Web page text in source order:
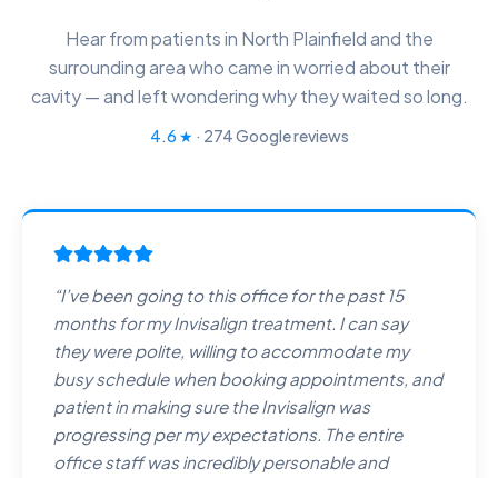
Hear from patients in North Plainfield and the
surrounding area who came in worried about their
cavity — and left wondering why they waited so long.
4.6 ★ · 274Google reviews
“I’ve been going to this office for the past 15
months for my Invisalign treatment. I can say
they were polite, willing to accommodate my
busy schedule when booking appointments, and
patient in making sure the Invisalign was
progressing per my expectations. The entire
office staff was incredibly personable and